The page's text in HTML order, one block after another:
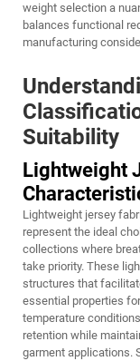
weight selection a
balances functional
manufacturing
Suitability
Lightweight
Lightweight jersey
represent the ideal
collections where
take priority. These
structures that
essential properties
temperature
retention while
garment applications.